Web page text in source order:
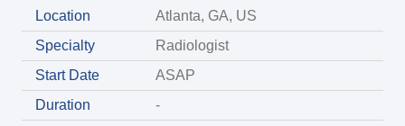
Location
Atlanta, GA, US
Specialty
Radiologist
Start Date
ASAP
Duration
-